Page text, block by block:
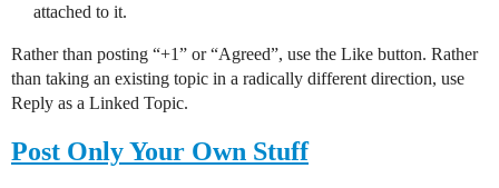
attached to it.
Rather than posting “+1” or “Agreed”, use the Like button. Rather
than taking an existing topic in a radically different direction, use
Reply as a Linked Topic.
Post Only Your Own Stuff